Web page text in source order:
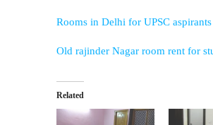
Rooms in Delhi for UPSC aspirants
Old rajinder Nagar room rent for
Related